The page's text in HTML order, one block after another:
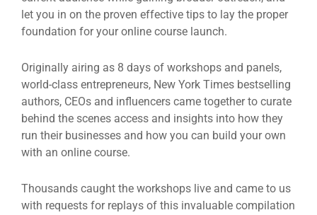
let you in on the proven effective tips to lay the proper
foundation for your online course launch.
Originally airing as 8 days of workshops and panels,
world-class entrepreneurs, New York Times bestselling
authors, CEOs and influencers came together to curate
behind the scenes access and insights into how they
run their businesses and how you can build your own
with an online course.
Thousands caught the workshops live and came to us
with requests for replays of this invaluable compilation